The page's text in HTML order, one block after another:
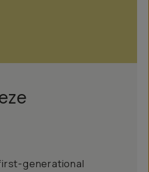
generational